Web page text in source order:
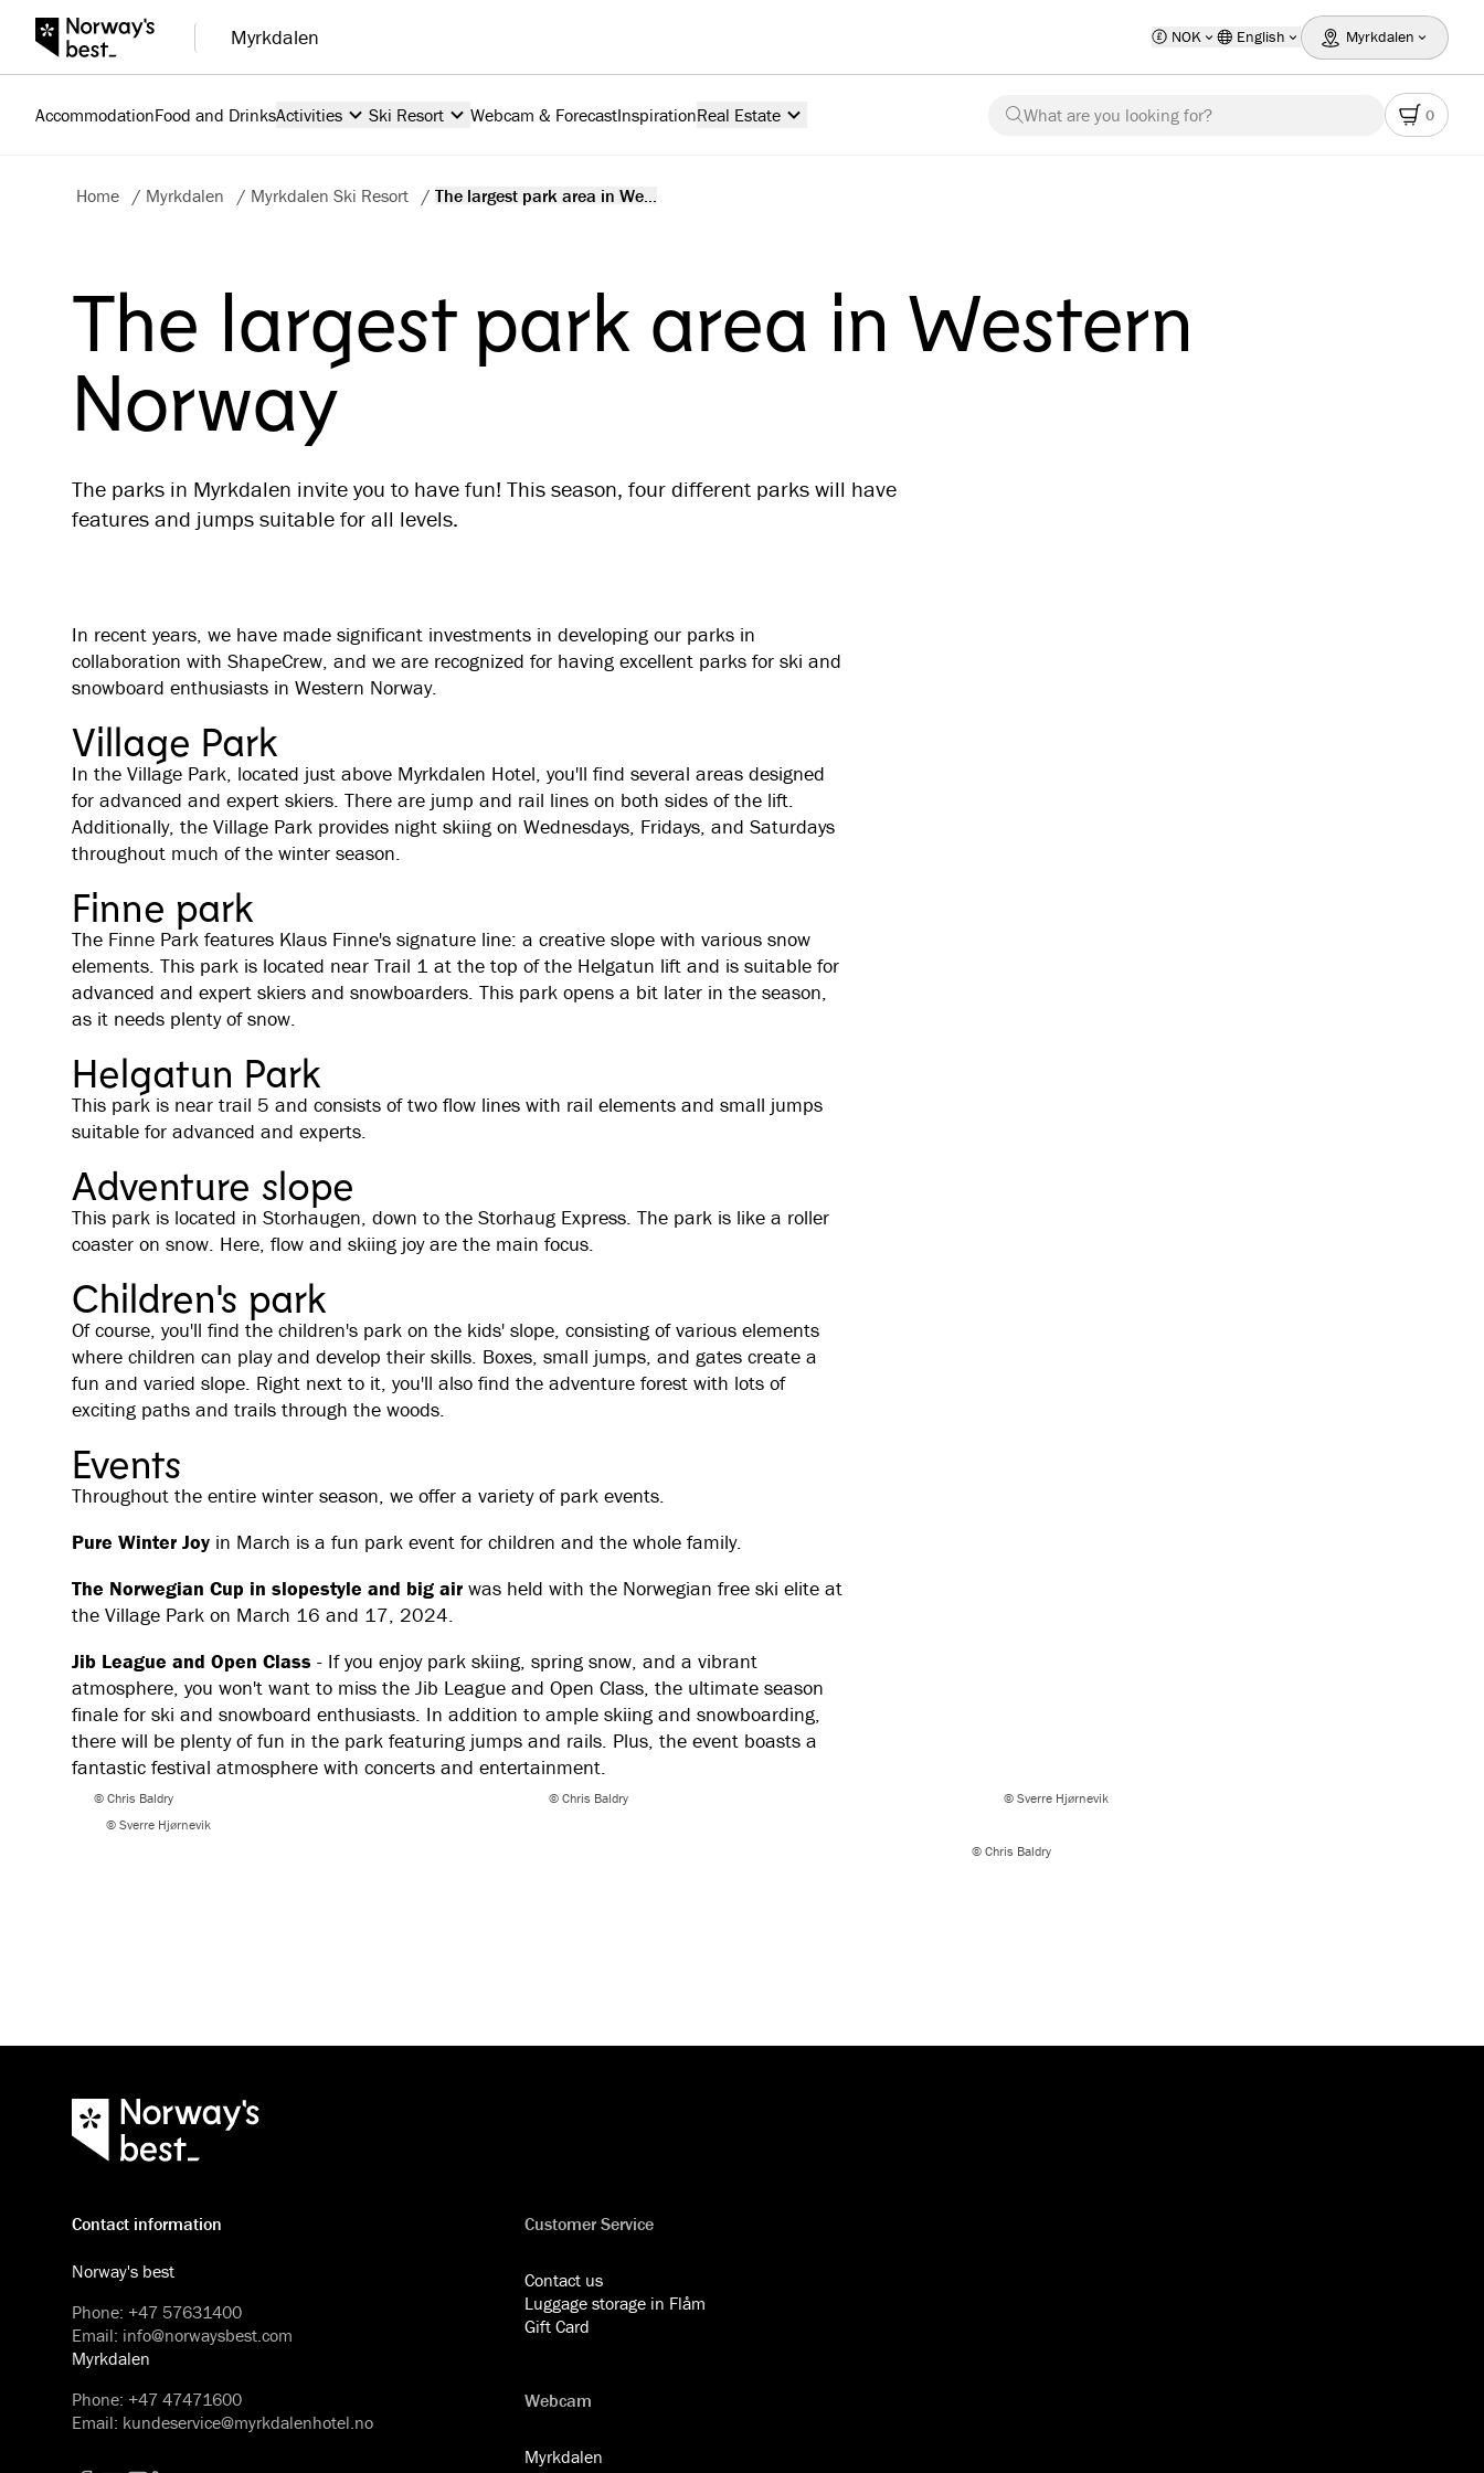
Myrkdalen NOK English Myrkdalen
AccommodationFood and DrinksActivities Ski Resort Webcam & ForecastInspirationReal Estate What are you looking for? 0
Home / Myrkdalen / Myrkdalen Ski Resort / The largest park area in We...
The largest park area in Western
Norway
The parks in Myrkdalen invite you to have fun! This season, four different parks will have
features and jumps suitable for all levels.
In recent years, we have made significant investments in developing our parks in
collaboration with ShapeCrew, and we are recognized for having excellent parks for ski and
snowboard enthusiasts in Western Norway.
Village Park
In the Village Park, located just above Myrkdalen Hotel, you'll find several areas designed
for advanced and expert skiers. There are jump and rail lines on both sides of the lift.
Additionally, the Village Park provides night skiing on Wednesdays, Fridays, and Saturdays
throughout much of the winter season.
Finne park
The Finne Park features Klaus Finne's signature line: a creative slope with various snow
elements. This park is located near Trail 1 at the top of the Helgatun lift and is suitable for
advanced and expert skiers and snowboarders. This park opens a bit later in the season,
as it needs plenty of snow.
Helgatun Park
This park is near trail 5 and consists of two flow lines with rail elements and small jumps
suitable for advanced and experts.
Adventure slope
This park is located in Storhaugen, down to the Storhaug Express. The park is like a roller
coaster on snow. Here, flow and skiing joy are the main focus.
Children's park
Of course, you'll find the children's park on the kids' slope, consisting of various elements
where children can play and develop their skills. Boxes, small jumps, and gates create a
fun and varied slope. Right next to it, you'll also find the adventure forest with lots of
exciting paths and trails through the woods.
Events
Throughout the entire winter season, we offer a variety of park events.
Pure Winter Joyin March is a fun park event for children and the whole family.
The Norwegian Cup in slopestyle and big airwas held with the Norwegian free ski elite at
the Village Park on March 16 and 17, 2024.
Jib League and Open Class - If you enjoy park skiing, spring snow, and a vibrant
atmosphere, you won't want to miss the Jib League and Open Class, the ultimate season
finale for ski and snowboard enthusiasts. In addition to ample skiing and snowboarding,
there will be plenty of fun in the park featuring jumps and rails. Plus, the event boasts a
fantastic festival atmosphere with concerts and entertainment.
© Chris Baldry © Chris Baldry
© Sverre Hjørnevik
© Sverre Hjørnevik
© Chris Baldry
Contact information
Norway's best
Phone: +47 57631400
Email: info@norwaysbest.com
Myrkdalen
Phone: +47 47471600
Email: kundeservice@myrkdalenhotel.no
Customer Service
Contact us
Luggage storage in Flåm
Gift Card
Webcam
Myrkdalen